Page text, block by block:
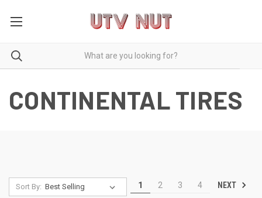
CONTINENTAL TIRES
Sort By: 1 2 3 4 NEXT